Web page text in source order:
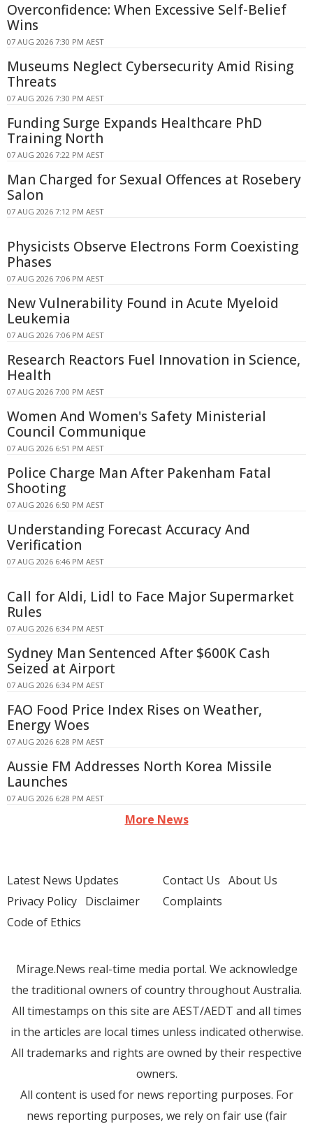
Overconfidence: When Excessive Self-Belief
Wins
07 AUG 2026 7:30 PM AEST
Museums Neglect Cybersecurity Amid Rising
Threats
07 AUG 2026 7:30 PM AEST
Funding Surge Expands Healthcare PhD
Training North
07 AUG 2026 7:22 PM AEST
Man Charged for Sexual Offences at Rosebery
Salon
07 AUG 2026 7:12 PM AEST
Physicists Observe Electrons Form Coexisting
Phases
07 AUG 2026 7:06 PM AEST
New Vulnerability Found in Acute Myeloid
Leukemia
07 AUG 2026 7:06 PM AEST
Research Reactors Fuel Innovation in Science,
Health
07 AUG 2026 7:00 PM AEST
Women And Women's Safety Ministerial
Council Communique
07 AUG 2026 6:51 PM AEST
Police Charge Man After Pakenham Fatal
Shooting
07 AUG 2026 6:50 PM AEST
Understanding Forecast Accuracy And
Verification
07 AUG 2026 6:46 PM AEST
Call for Aldi, Lidl to Face Major Supermarket
Rules
07 AUG 2026 6:34 PM AEST
Sydney Man Sentenced After $600K Cash
Seized at Airport
07 AUG 2026 6:34 PM AEST
FAO Food Price Index Rises on Weather,
Energy Woes
07 AUG 2026 6:28 PM AEST
Aussie FM Addresses North Korea Missile
Launches
07 AUG 2026 6:28 PM AEST
More News
Latest News Updates
Privacy Policy Disclaimer
Code of Ethics
Contact Us About Us
Complaints
Mirage.News real-time media portal. We acknowledge
the traditional owners of country throughout Australia.
All timestamps on this site are AEST/AEDT and all times
in the articles are local times unless indicated otherwise.
All trademarks and rights are owned by their respective
owners.
All content is used for news reporting purposes. For
news reporting purposes, we rely on fair use (fair